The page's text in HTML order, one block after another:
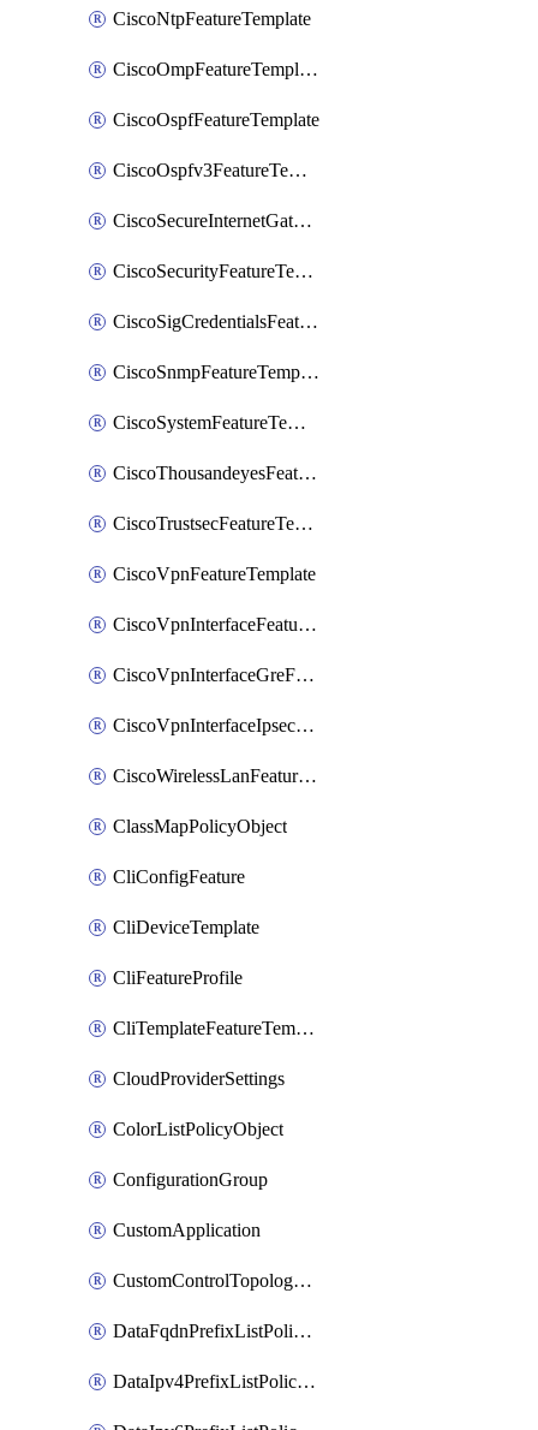
CiscoNtpFeatureTemplate
CiscoOmpFeatureTemplate
CiscoOspfFeatureTemplate
CiscoOspfv3FeatureTemplate
CiscoSecureInternetGatewayFeatureTemplate
CiscoSecurityFeatureTemplate
CiscoSigCredentialsFeatureTemplate
CiscoSnmpFeatureTemplate
CiscoSystemFeatureTemplate
CiscoThousandeyesFeatureTemplate
CiscoTrustsecFeatureTemplate
CiscoVpnFeatureTemplate
CiscoVpnInterfaceFeatureTemplate
CiscoVpnInterfaceGreFeatureTemplate
CiscoVpnInterfaceIpsecFeatureTemplate
CiscoWirelessLanFeatureTemplate
ClassMapPolicyObject
CliConfigFeature
CliDeviceTemplate
CliFeatureProfile
CliTemplateFeatureTemplate
CloudProviderSettings
ColorListPolicyObject
ConfigurationGroup
CustomApplication
CustomControlTopologyPolicyDefinition
DataFqdnPrefixListPolicyObject
DataIpv4PrefixListPolicyObject